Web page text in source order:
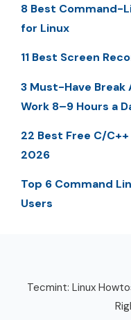
8 Best Command-
for Linux
11 Best Screen
3 Must-Have Break
Work 8–9 Hours a
22 Best Free C/
2026
Top 6 Command
Users
Tecmint: Linux